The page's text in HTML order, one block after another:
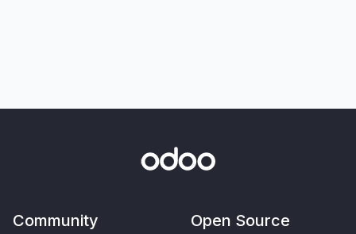
Community Open Source